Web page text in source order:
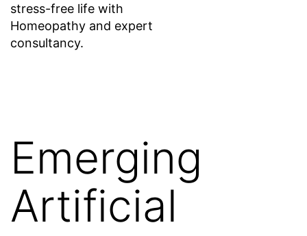
stress-free life with
Homeopathy and expert
consultancy.
Emerging
Artificial